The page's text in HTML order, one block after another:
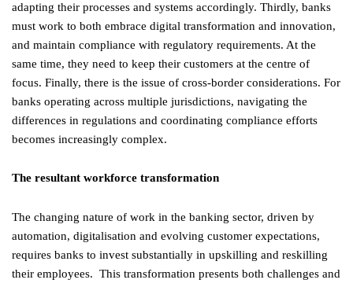
adapting their processes and systems accordingly. Thirdly, banks
must work to both embrace digital transformation and innovation,
and maintain compliance with regulatory requirements. At the
same time, they need to keep their customers at the centre of
focus. Finally, there is the issue of cross-border considerations. For
banks operating across multiple jurisdictions, navigating the
differences in regulations and coordinating compliance efforts
becomes increasingly complex.
The resultant workforce transformation
The changing nature of work in the banking sector, driven by
automation, digitalisation and evolving customer expectations,
requires banks to invest substantially in upskilling and reskilling
their employees. This transformation presents both challenges and